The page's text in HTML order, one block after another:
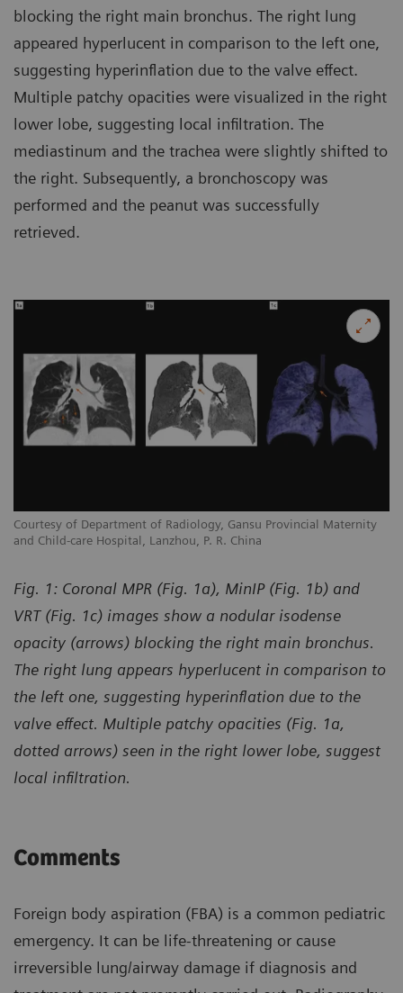
blocking the right main bronchus. The right lung
appeared hyperlucent in comparison to the left one,
suggesting hyperinflation due to the valve effect.
Multiple patchy opacities were visualized in the right
lower lobe, suggesting local infiltration. The
mediastinum and the trachea were slightly shifted to
the right. Subsequently, a bronchoscopy was
performed and the peanut was successfully
retrieved.
Courtesy of Department of Radiology, Gansu Provincial Maternity
and Child-care Hospital, Lanzhou, P. R. China
Fig. 1: Coronal MPR (Fig. 1a), MinIP (Fig. 1b) and
VRT (Fig. 1c) images show a nodular isodense
opacity (arrows) blocking the right main bronchus.
The right lung appears hyperlucent in comparison to
the left one, suggesting hyperinflation due to the
valve effect. Multiple patchy opacities (Fig. 1a,
dotted arrows) seen in the right lower lobe, suggest
local infiltration.
Comments
Foreign body aspiration (FBA) is a common pediatric
emergency. It can be life-threatening or cause
irreversible lung/airway damage if diagnosis and